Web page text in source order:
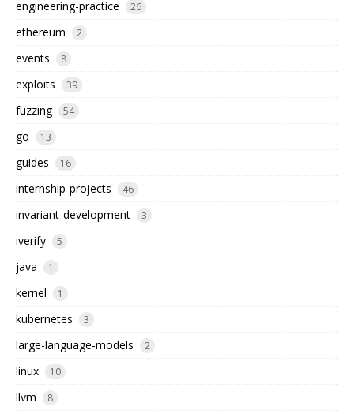
engineering-practice 26
ethereum 2
events 8
exploits 39
fuzzing 54
go 13
guides 16
internship-projects 46
invariant-development 3
iverify 5
java 1
kernel 1
kubernetes 3
large-language-models 2
linux 10
llvm 8